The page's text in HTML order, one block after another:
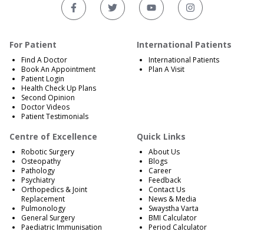
For Patient
Find A Doctor
Book An Appointment
Patient Login
Health Check Up Plans
Second Opinion
Doctor Videos
Patient Testimonials
International Patients
International Patients
Plan A Visit
Centre of Excellence
Robotic Surgery
Osteopathy
Pathology
Psychiatry
Orthopedics & Joint
Replacement
Pulmonology
General Surgery
Paediatric Immunisation
Quick Links
About Us
Blogs
Career
Feedback
Contact Us
News & Media
Swaystha Varta
BMI Calculator
Period Calculator